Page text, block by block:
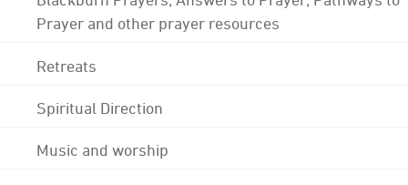
Prayer and other prayer resources
Retreats
Spiritual Direction
Music and worship